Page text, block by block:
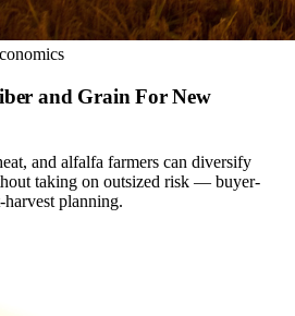
and Grain For New
and alfalfa farmers can diversify
taking on outsized risk — buyer-
planning.